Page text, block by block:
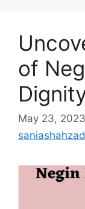
of
May 23, 2023